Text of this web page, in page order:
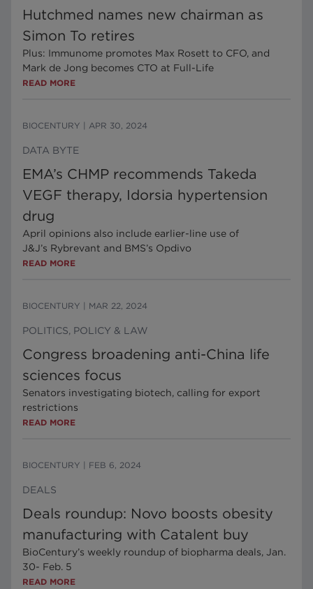
Hutchmed names new chairman as
Simon To retires
Plus: Immunome promotes Max Rosett to CFO, and
Mark de Jong becomes CTO at Full-Life
READ MORE
BIOCENTURY APR 30, 2024
DATA BYTE
EMA’s CHMP recommends Takeda
VEGF therapy, Idorsia hypertension
drug
April opinions also include earlier-line use of
J&J’s Rybrevant and BMS’s Opdivo
READ MORE
BIOCENTURY MAR 22, 2024
POLITICS, POLICY & LAW
Congress broadening anti-China life
sciences focus
Senators investigating biotech, calling for export
restrictions
READ MORE
BIOCENTURY FEB 6, 2024
DEALS
Deals roundup: Novo boosts obesity
manufacturing with Catalent buy
BioCentury’s weekly roundup of biopharma deals, Jan.
30- Feb. 5
READ MORE